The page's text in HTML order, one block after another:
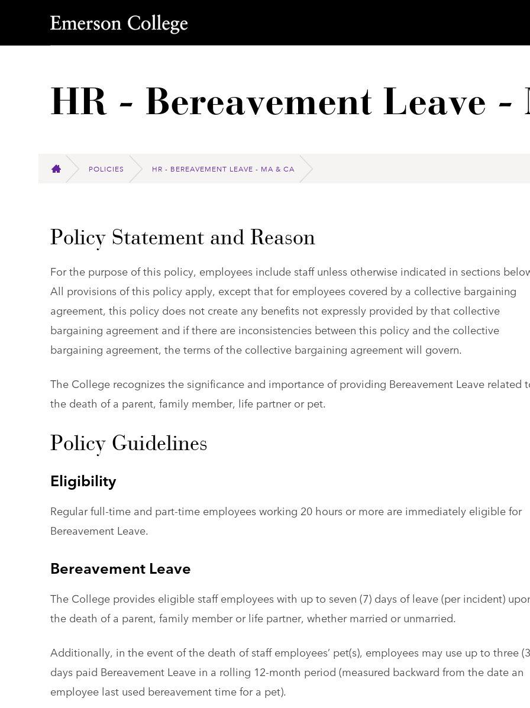
Emerson College
HR - Bereavement Leave -
HOME
POLICIES HR - BEREAVEMENT LEAVE - MA & CA
Policy Statement and Reason
For the purpose of this policy, employees include staff unless otherwise indicated in sections
All provisions of this policy apply, except that for employees covered by a collective bargaining
agreement, this policy does not create any benefits not expressly provided by that collective
bargaining agreement and if there are inconsistencies between this policy and the collective
bargaining agreement, the terms of the collective bargaining agreement will govern.
The College recognizes the significance and importance of providing Bereavement Leave related
the death of a parent, family member, life partner or pet.
Policy Guidelines
Eligibility
Regular full-time and part-time employees working 20 hours or more are immediately eligible for
Bereavement Leave.
Bereavement Leave
The College provides eligible staff employees with up to seven (7) days of leave (per incident)
the death of a parent, family member or life partner, whether married or unmarried.
Additionally, in the event of the death of staff employees’ pet(s), employees may use up to three
days paid Bereavement Leave in a rolling 12-month period (measured backward from the date an
employee last used bereavement time for a pet).